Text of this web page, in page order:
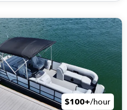
$100+/hour